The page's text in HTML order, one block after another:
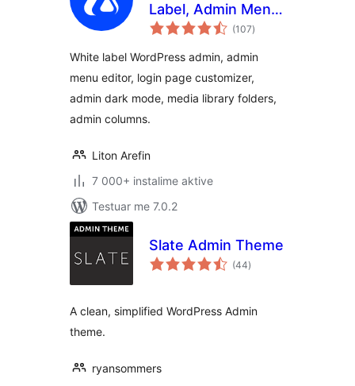
Label, Admin Menu
Editor, Login(107vlerësime
gjithsej
)
White label WordPress admin, admin
menu editor, login page customizer,
admin dark mode, media library folders,
admin columns.
Liton Arefin
7 000+ instalime aktive
Testuar me 7.0.2
Slate Admin Theme
(44vlerësime
gjithsej
)
A clean, simplified WordPress Admin
theme.
ryansommers